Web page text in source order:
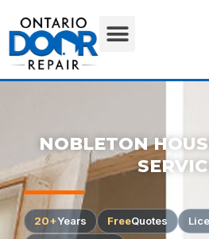
NOBLETON
20+Years FreeQuotes